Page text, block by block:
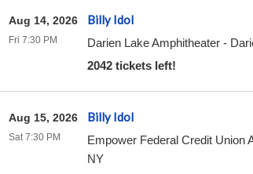
Billy Idol
Darien Lake Amphitheater-
2042 tickets left!
Aug 14, 2026
Fri 7:30 PM
Billy Idol
Empower Federal Credit Union
NY
Aug 15, 2026
Sat 7:30 PM